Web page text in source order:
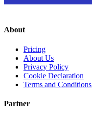
About
Pricing
About Us
Privacy Policy
Cookie Declaration
Terms and Conditions
Partner